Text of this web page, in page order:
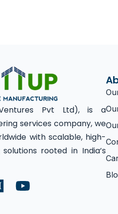
Ventures Pvt Ltd), is a
services company, we
with scalable, high-
rooted in India’s